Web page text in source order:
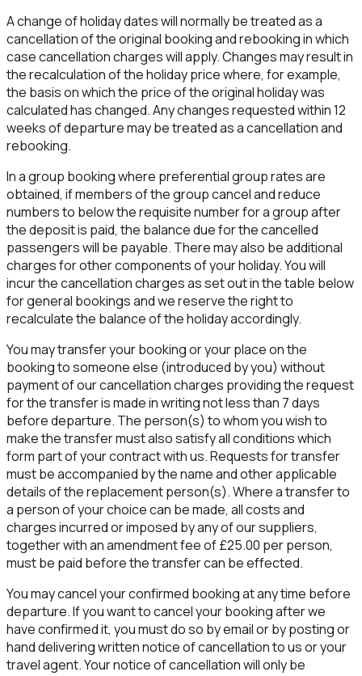
A change of holiday dates will normally be treated as a
cancellation of the original booking and rebooking in which
case cancellation charges will apply. Changes may result in
the recalculation of the holiday price where, for example,
the basis on which the price of the original holiday was
calculated has changed. Any changes requested within12
weeksof departure may be treated as a cancellation and
rebooking.
In a group booking where preferential group rates are
obtained, if members of the group cancel and reduce
numbers to below the requisite number for a group after
the deposit is paid, the balance due for the cancelled
passengers will be payable. There may also be additional
charges for other components of your holiday. You will
incur the cancellation charges as set out in the table below
for general bookings and we reserve the right to
recalculate the balance of the holiday accordingly.
You may transfer your booking or your place on the
booking to someone else (introduced by you) without
payment of our cancellation charges providing the request
for the transfer is made in writing not less than 7 days
before departure. The person(s) to whom you wish to
make the transfer must also satisfy all conditions which
form part of your contract with us. Requests for transfer
must be accompanied by the name and other applicable
details of the replacement person(s). Where a transfer to
a person of your choice can be made, all costs and
charges incurred or imposed by any of our suppliers,
together with an amendment fee of £25.00 per person,
must be paid before the transfer can be effected.
You may cancel your confirmed booking at any time before
departure. If you want to cancel your booking after we
have confirmed it, you must do so by email or by posting or
hand delivering written notice of cancellation to us or your
travel agent. Your notice of cancellation will only be